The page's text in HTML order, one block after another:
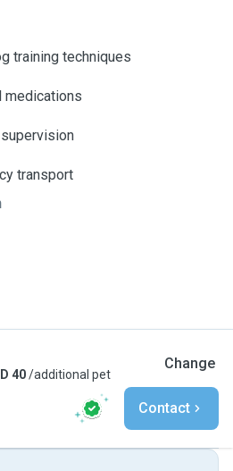
training techniques
medications
transport
40/additional pet
Change
Contact